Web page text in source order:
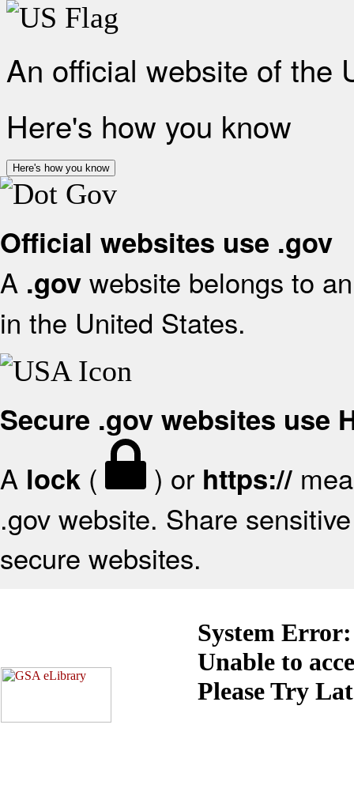
An official website of the
Here's how you know
Here's how you know
Official websites use .gov
A .gov website belongs to
in the United States.
Secure .gov websites use
A lock ( ) or https://
.gov website. Share
secure websites.
System Error:
Unable to
Please Try